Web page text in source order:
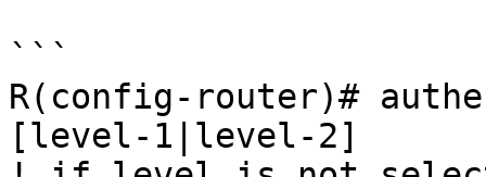
```
R(config-router)#
[level-1|level-2]